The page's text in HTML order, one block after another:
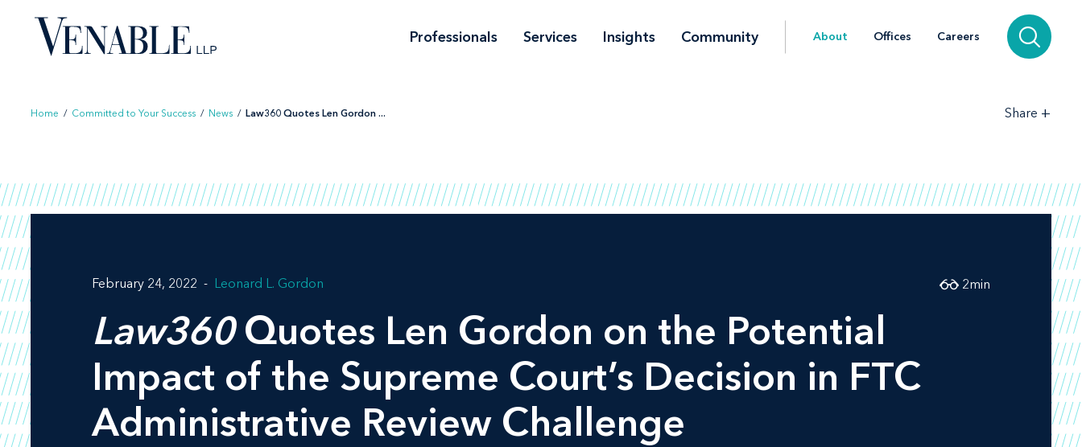
content
Professionals Services Insights Community About Offices Careers
Home / Committed to Your Success / News / Law360 Quotes Len Gordon ... Share +
February 24, 2022 Leonard L. Gordon
Law360Quotes Len Gordon on the Potential
Impact of the Supreme Court’s Decision in FTC
Administrative Review Challenge
2min